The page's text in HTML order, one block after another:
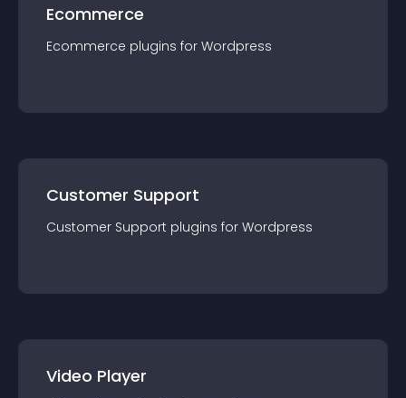
Ecommerce
Ecommerce plugins for Wordpress
Customer Support
Customer Support plugins for Wordpress
Video Player